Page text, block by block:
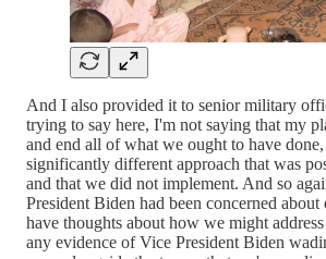
And I also provided it to senior military
trying to say here, I'm not saying that my
and end all of what we ought to have
significantly different approach that was
and that we did not implement. And so
President Biden had been concerned
have thoughts about how we might
any evidence of Vice President Biden